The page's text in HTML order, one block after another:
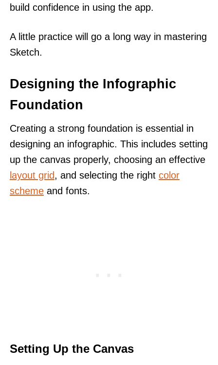
build confidence in using the app.
A little practice will go a long way in mastering
Sketch.
Designing the Infographic
Foundation
Creating a strong foundation is essential in
designing an infographic. This includes setting
up the canvas properly, choosing an effective
layout grid, and selecting the right color
scheme and fonts.
Setting Up the Canvas